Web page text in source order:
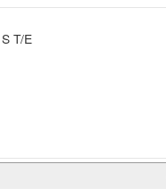
BARGOOT CAROLYN S T/E